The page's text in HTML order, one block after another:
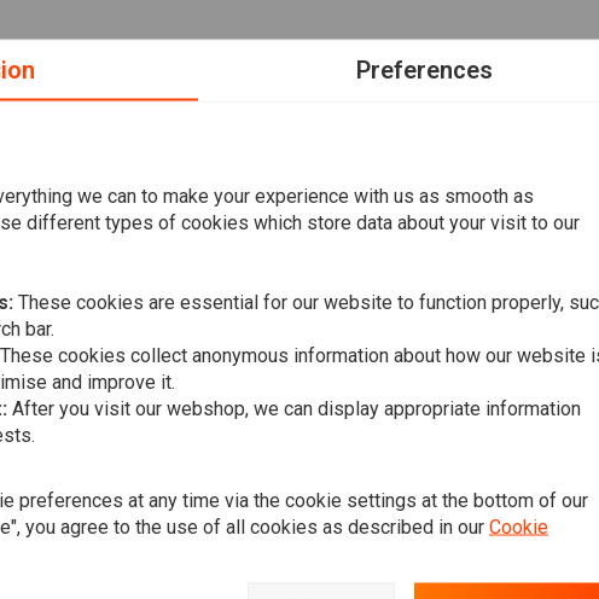
Preferences
we can to make your experience with us as smooth as
different types of cookies which store data about your visit to our
These cookies are essential for our website to function properly,
bar.
These cookies collect anonymous information about how our website
and improve it.
After you visit our webshop, we can display appropriate information
preferences at any time via the cookie settings at the bottom of our
you agree to the use of all cookies as described in our Cookie